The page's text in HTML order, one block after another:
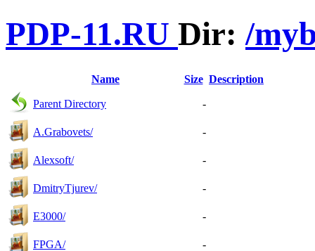
PDP-11.RU Dir:/
Name Size Description
Parent Directory -
A.Grabovets/ -
Alexsoft/ -
DmitryTjurev/ -
E3000/ -
FPGA/ -